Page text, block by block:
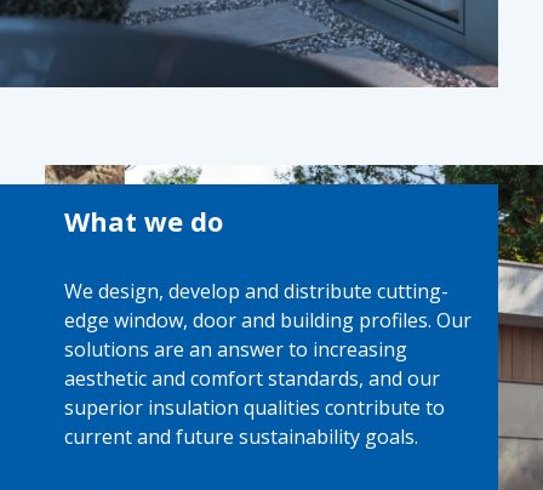
What we do
We design, develop and distribute cutting-
edge window, door and building profiles. Our
solutions are an answer to increasing
aesthetic and comfort standards, and our
superior insulation qualities contribute to
current and future sustainability goals.